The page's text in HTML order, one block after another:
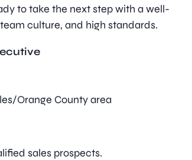
to take the next step with a well-
culture, and high standards.
Orange County area
sales prospects.